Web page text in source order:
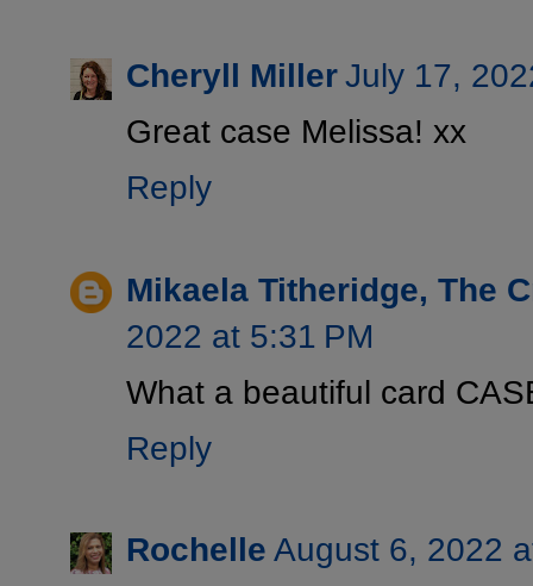
Cheryll MillerJuly 17,
Great case Melissa! xx
Reply
Mikaela Titheridge, The
2022 at 5:31 PM
What a beautiful card
Reply
Rochelle August 6, 2022